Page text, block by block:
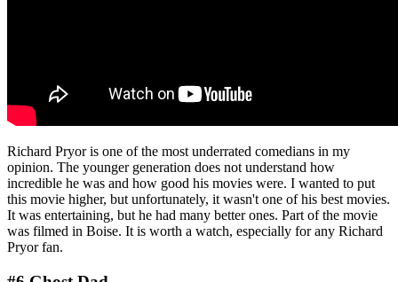
Richard Pryor is one of the most underrated comedians in my
opinion. The younger generation does not understand how
incredible he was and how good his movies were. I wanted to put
this movie higher, but unfortunately, it wasn't one of his best movies.
It was entertaining, but he had many better ones. Part of the movie
was filmed in Boise. It is worth a watch, especially for any Richard
Pryor fan.